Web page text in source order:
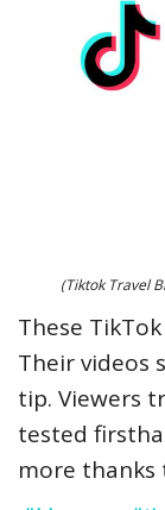
(Tiktok Travel
These
Their videos
tip. Viewers
tested
more thanks